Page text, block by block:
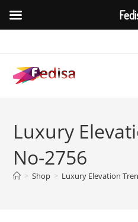
content
Luxury
No-2756
> Shop > Luxury Elevation